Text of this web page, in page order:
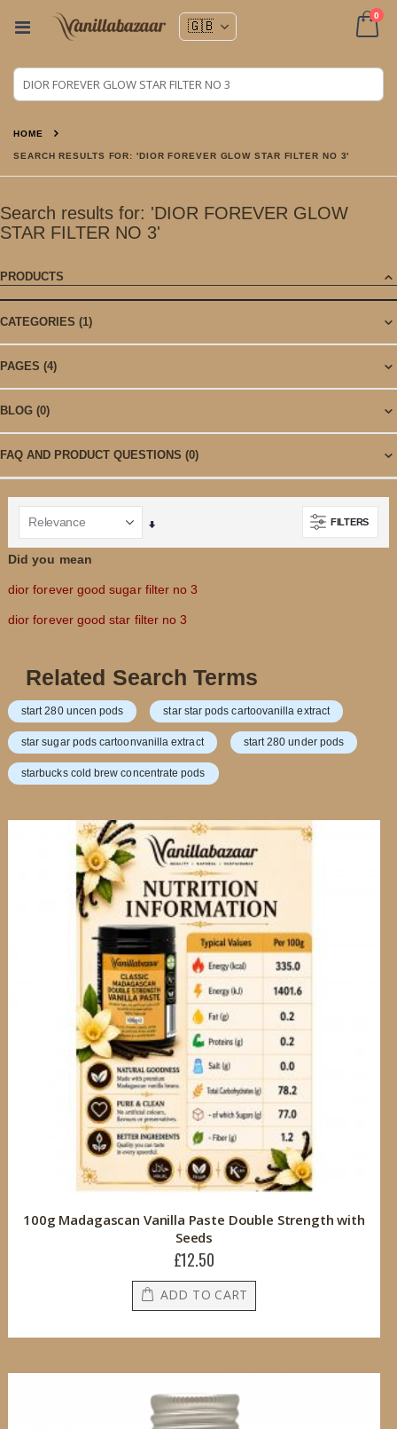
Toggle
0
HOME
SEARCH RESULTS FOR: 'DIOR FOREVER GLOW STAR FILTER NO 3'
Search results for: 'DIOR FOREVER GLOW
STAR FILTER NO 3'
PRODUCTS
CATEGORIES (1)
PAGES (4)
BLOG (0)
FAQ AND PRODUCT QUESTIONS (0)
FILTERS
Set
Ascending
Did you mean
dior forever good sugar filter no 3
dior forever good star filter no 3
Related Search Terms
start 280 uncen pods star star pods cartoovanilla extract
star sugar pods cartoonvanilla extract start 280 under pods
starbucks cold brew concentrate pods
100g Madagascan Vanilla Paste Double Strength with
Seeds
£12.50
ADD TO CART